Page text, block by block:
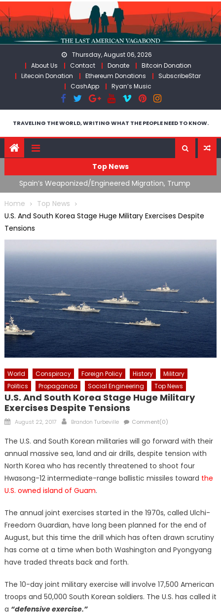
Skip
to
content
Thursday, August 06, 2026
About Us
Contact Donate
Bitcoin Donation
Litecoin Donation
Ethereum Donations
SubscribeStar
CashApp
Ryan’s Music
TRAVELING THE WORLD, WRITING WHAT THE PEOPLE NEED TO KNOW.
Top News
Spain’s Weaponized/Engineered Migration, Trump
Flounders In Iran & The Coming Third Party Deception
Home
Top News
U.S. And South Korea Stage Huge Military Exercises Despite
Tensions
World Conspiracy Foreign Policy History
Military
Politics
Propaganda Social Engineering Top News
U.S. And South Korea Stage Huge Military
Exercises Despite Tensions
Posted
August 22, 2017 Author
Brandon Turbeville Comment(0)
The U.S. and South Korean militaries will go forward with their
annual massive sea, land and air drills, despite tension with
North Korea who has recently threatened to shoot four
Hwasong-12 intermediate-range ballistic missiles toward the
U.S. owned island of Guam.
The annual joint exercises started in the 1970s, called Ulchi-
Freedom Guardian, have long been planned for the end of
August, but this time the drill which has often drawn scrutiny
has come at a time when both Washington and Pyongyang
have traded threats back and forth.
The 10-day joint military exercise will involve 17,500 American
troops and 50,000 South Korean soldiers. The U.S. has called it
a “defensive exercise.”